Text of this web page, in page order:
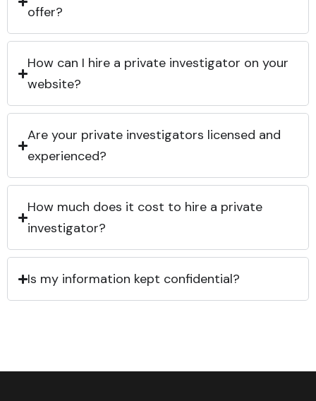
offer?
How can I hire a private investigator on your
website?
Are your private investigators licensed and
experienced?
How much does it cost to hire a private
investigator?
Is my information kept confidential?